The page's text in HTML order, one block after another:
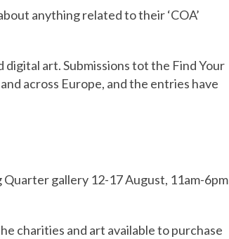
anything related to their ‘COA’
art. Submissions tot the Find Your
across Europe, and the entries have
gallery 12-17 August, 11am-6pm
charities and art available to purchase